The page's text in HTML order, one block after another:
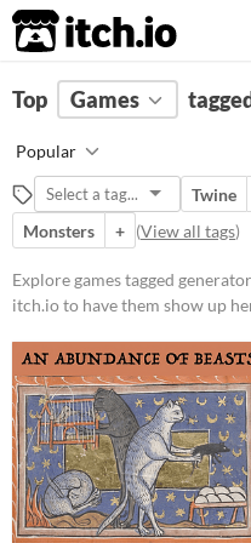
itch.io
FILTER RESULTS Clear)
generators
Suggest description for this tag
Platform
Phone browser
Play in browser
Windows
macOS
Linux
Android
Top Games
Popular
Twine
Monsters
+ (View all tags)
Explore games tagged
itch.io to have them show up